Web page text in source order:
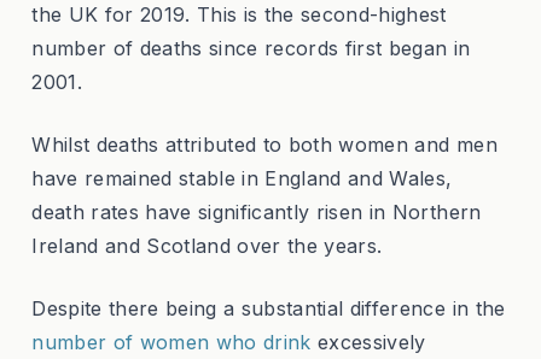
the UK for 2019. This is the second-highest
number of deaths since records first began in
2001.
Whilst deaths attributed to both women and men
have remained stable in England and Wales,
death rates have significantly risen in Northern
Ireland and Scotland over the years.
Despite there being a substantial difference in the
number of women who drink excessively